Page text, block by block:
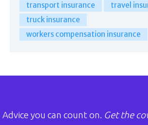
transport insurance
travel
truck insurance
workers compensation insurance
Advice you can count on. Get the